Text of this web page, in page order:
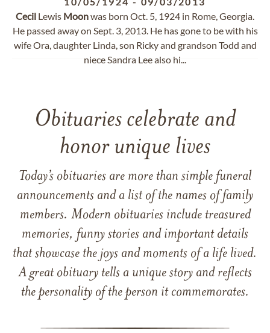
Cecil Lewis Moonwas born Oct. 5, 1924 in Rome, Georgia.
He passed away on Sept. 3, 2013. He has gone to be with his
wife Ora, daughter Linda, son Ricky and grandson Todd and
niece Sandra Lee also hi...
Obituaries celebrate and
honor unique lives
Today’s obituaries are more than simple funeral
announcements and a list of the names of family
members. Modern obituaries include treasured
memories, funny stories and important details
that showcase the joys and moments of a life lived.
A great obituary tells a unique story and reflects
the personality of the person it commemorates.